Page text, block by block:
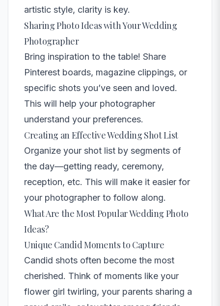
artistic style, clarity is key.
Sharing Photo Ideas with Your Wedding
Photographer
Bring inspiration to the table! Share
Pinterest boards, magazine clippings, or
specific shots you’ve seen and loved.
This will help your photographer
understand your preferences.
Creating an Effective Wedding Shot List
Organize your shot list by segments of
the day—getting ready, ceremony,
reception, etc. This will make it easier for
your photographer to follow along.
What Are the Most Popular Wedding Photo
Ideas?
Unique Candid Moments to Capture
Candid shots often become the most
cherished. Think of moments like your
flower girl twirling, your parents sharing a